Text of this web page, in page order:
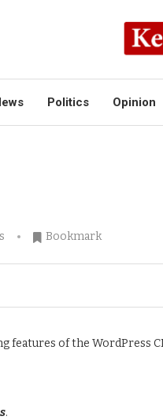
Politics Opinion
Bookmark
features of the WordPress
.